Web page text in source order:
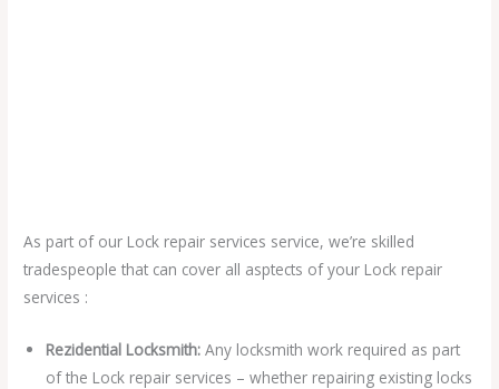
As part of our Lock repair services service, we’re skilled
tradespeople that can cover all asptects of your Lock repair
services :
Rezidential Locksmith:Any locksmith work required as part
of the Lock repair services – whether repairing existing locks